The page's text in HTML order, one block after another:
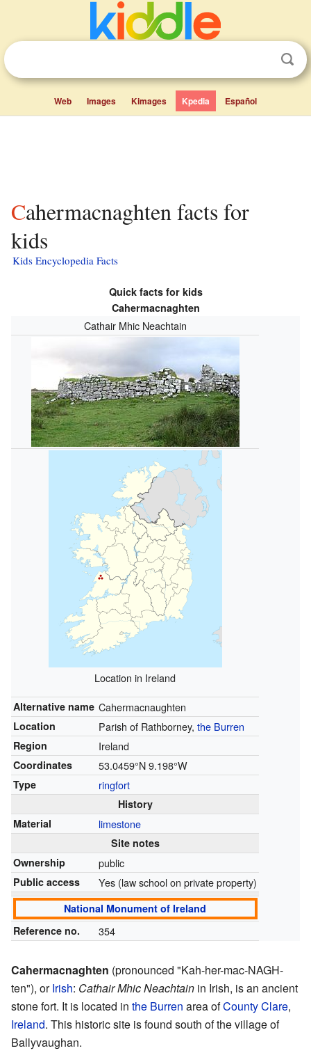
Web Images Kimages Kpedia Español
Cahermacnaghten facts for
kids
Kids Encyclopedia Facts
Quick facts for kids
Cahermacnaghten
Cathair Mhic Neachtain
Location in Ireland
Alternative name Cahermacnaughten
Location Parish of Rathborney, the Burren
Region Ireland
Coordinates 53.0459°N 9.198°W
Type ringfort
History
Material
limestone
Site notes
Ownership
public
Public access Yes (law school on private property)
National Monument of Ireland
Reference no.
354
Cahermacnaghten (pronounced "Kah-her-mac-NAGH-
ten"), orIrish: Cathair Mhic Neachtain in Irish, is an ancient
stone fort. It is located in the Burren area ofCounty Clare,
Ireland. This historic site is found south of the village of
Ballyvaughan.